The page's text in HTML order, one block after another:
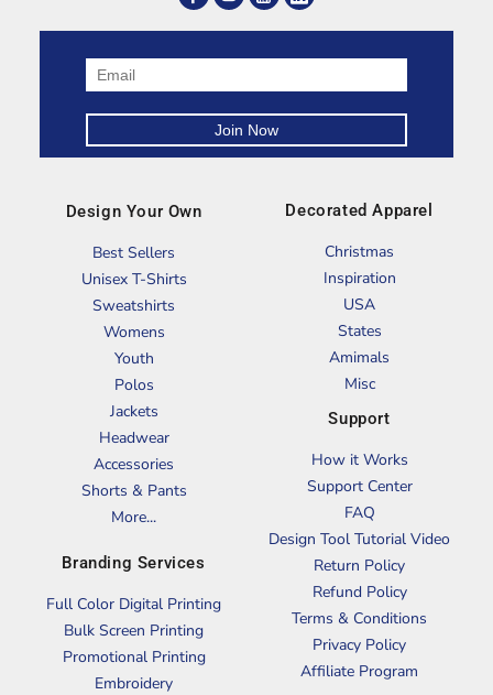
Design Your Own
Best Sellers
Unisex T-Shirts
Sweatshirts
Womens
Youth
Polos
Jackets
Headwear
Accessories
Shorts & Pants
More...
Branding Services
Full Color Digital Printing
Bulk Screen Printing
Promotional Printing
Embroidery
Decorated Apparel
Christmas
Inspiration
USA
States
Amimals
Misc
Support
How it Works
Support Center
FAQ
Design Tool Tutorial Video
Return Policy
Refund Policy
Terms & Conditions
Privacy Policy
Affiliate Program